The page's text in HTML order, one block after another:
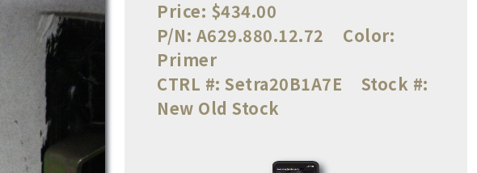
Price: $434.00
P/N: A629.880.12.72
Color:
Primer
CTRL #: Setra20B1A7E
Stock #:
New Old Stock